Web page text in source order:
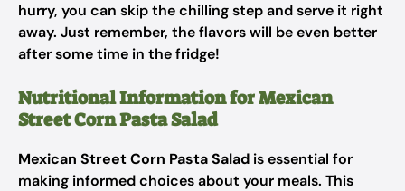
hurry, you can skip the chilling step and serve it right
away. Just remember, the flavors will be even better
after some time in the fridge!
Nutritional Information for Mexican
Street Corn Pasta Salad
Mexican Street Corn Pasta Salad is essential for
making informed choices about your meals. This